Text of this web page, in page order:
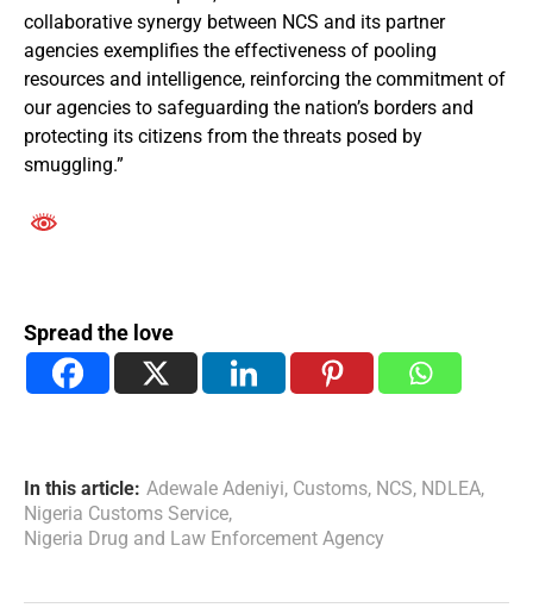
collaborative synergy between NCS and its partner
agencies exemplifies the effectiveness of pooling
resources and intelligence, reinforcing the commitment of
our agencies to safeguarding the nation’s borders and
protecting its citizens from the threats posed by
smuggling.”
Spread the love
In this article: Adewale Adeniyi, Customs, NCS, NDLEA,
Nigeria Customs Service,
Nigeria Drug and Law Enforcement Agency